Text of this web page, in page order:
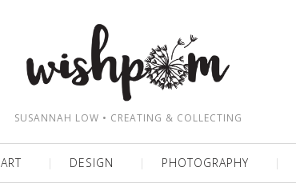
SUSANNAH LOW • CREATING & COLLECTING
ART DESIGN PHOTOGRAPHY